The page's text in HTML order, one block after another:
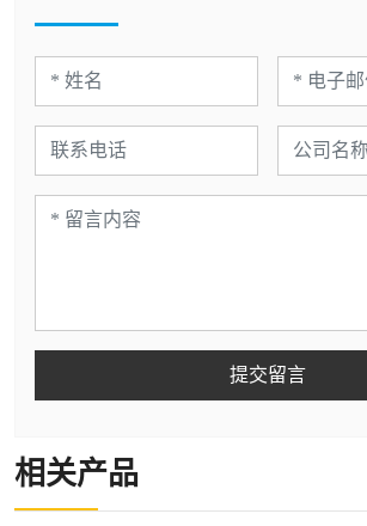
提交留言
相关产品